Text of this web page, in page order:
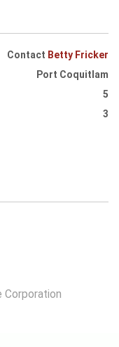
Contact Betty Fricker
Port Coquitlam
5
3
Corporation